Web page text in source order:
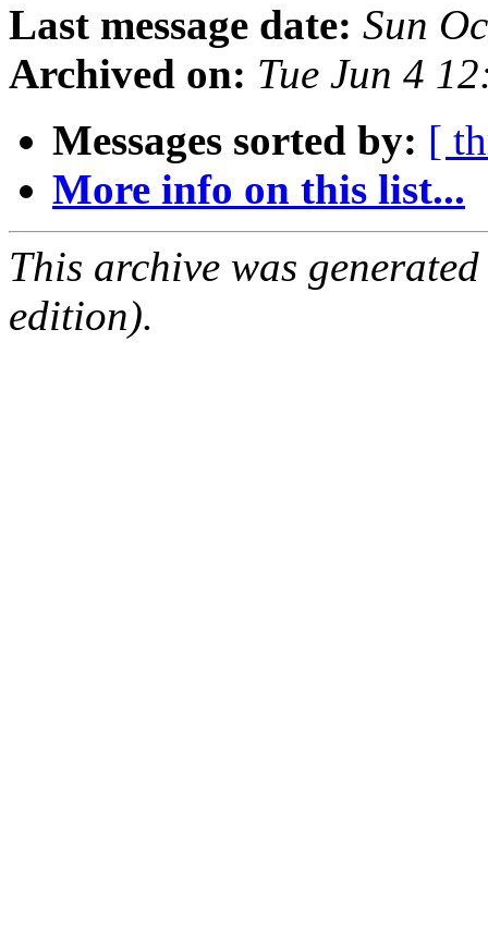
Last message date: Sun
Archived on: Tue Jun 4
Messages sorted by: [
More info on this list...
This archive was
edition).